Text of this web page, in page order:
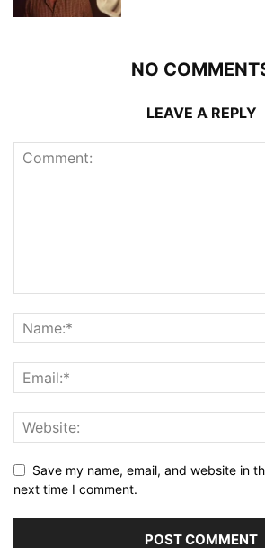
NO
LEAVE A REPLY
Save my name, email, and website in
next time I comment.